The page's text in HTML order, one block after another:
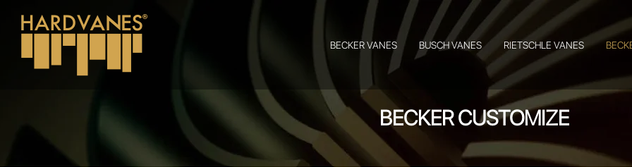
BECKER VANES BUSCH VANES RIETSCHLE VANES
BECKER CUSTOMIZE